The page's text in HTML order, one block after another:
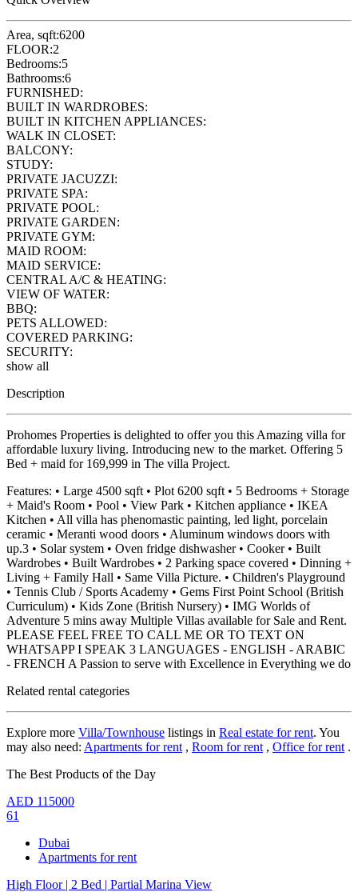
Area, sqft:6200
FLOOR:2
Bedrooms:5
Bathrooms:6
FURNISHED:
BUILT IN WARDROBES:
BUILT IN KITCHEN APPLIANCES:
WALK IN CLOSET:
BALCONY:
STUDY:
PRIVATE JACUZZI:
PRIVATE SPA:
PRIVATE POOL:
PRIVATE GARDEN:
PRIVATE GYM:
MAID ROOM:
MAID SERVICE:
CENTRAL A/C & HEATING:
VIEW OF WATER:
BBQ:
PETS ALLOWED:
COVERED PARKING:
SECURITY:
show all
Description
Prohomes Properties is delighted to offer you this Amazing villa for
affordable luxury living. Introducing new to the market. Offering 5
Bed + maid for 169,999 in The villa Project.
Features: • Large 4500 sqft • Plot 6200 sqft • 5 Bedrooms + Storage
+ Maid's Room • Pool • View Park • Kitchen appliance • IKEA
Kitchen • All villa has phenomastic painting, led light, porcelain
ceramic • Meranti wood doors • Aluminum windows doors with
up.3 • Solar system • Oven fridge dishwasher • Cooker • Built
Wardrobes • Built Wardrobes • 2 Parking space covered • Dinning +
Living + Family Hall • Same Villa Picture. • Children's Playground
• Tennis Club / Sports Academy • Gems First Point School (British
Curriculum) • Kids Zone (British Nursery) • IMG Worlds of
Adventure 5 mins away Multiple Villas available for Sale and Rent.
PLEASE FEEL FREE TO CALL ME OR TO TEXT ON
WHATSAPP I SPEAK 3 LANGUAGES - ENGLISH - ARABIC
- FRENCH A Passion to serve with Excellence in Everything we do
Related rental categories
Explore more Villa/Townhouse listings in Real estate for rent. You
may also need: Apartments for rent , Room for rent , Office for rent .
The Best Products of the Day
AED 115000
61
Dubai
Apartments for rent
High Floor | 2 Bed | Partial Marina View